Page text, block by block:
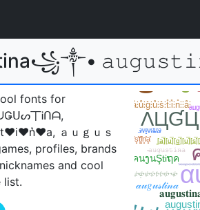
fonts for
丅Ꭵᑎᗩ,
ａｕｇｕｓ
profiles, brands
and cool
list.